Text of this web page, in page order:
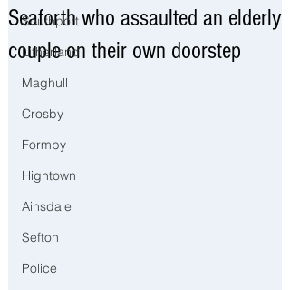
Southport
Litherland
Maghull
Crosby
Formby
Hightown
Ainsdale
Sefton
Police
Seaforth who assaulted an elderly
couple on their own doorstep